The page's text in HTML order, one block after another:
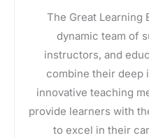
The Great Learning
dynamic team of
instructors, and
combine their deep
innovative teaching
provide learners with
to excel in their